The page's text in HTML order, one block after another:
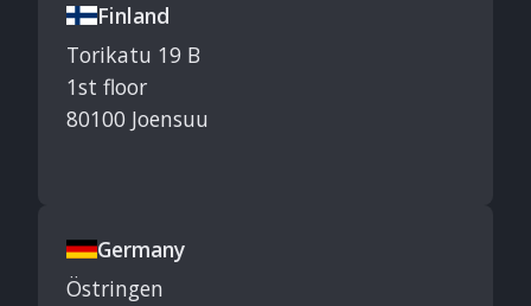
Finland
Torikatu 19 B
1st floor
80100 Joensuu
Germany
Östringen